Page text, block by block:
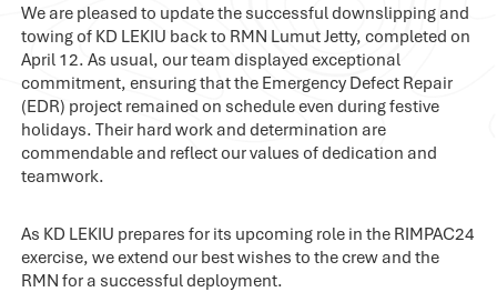
We are pleased to update the successful downslipping and
towing of KD LEKIU back to RMN Lumut Jetty, completed on
April 12. As usual, our team displayed exceptional
commitment, ensuring that the Emergency Defect Repair
(EDR) project remained on schedule even during festive
holidays. Their hard work and determination are
commendable and reflect our values of dedication and
teamwork.
As KD LEKIU prepares for its upcoming role in the RIMPAC24
exercise, we extend our best wishes to the crew and the
RMN for a successful deployment.